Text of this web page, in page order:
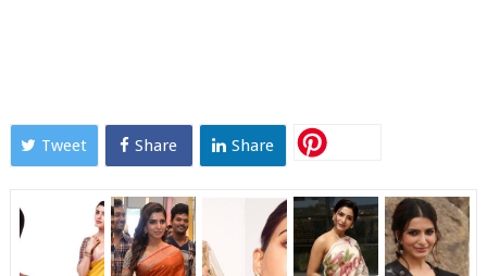
Tweet Share Share